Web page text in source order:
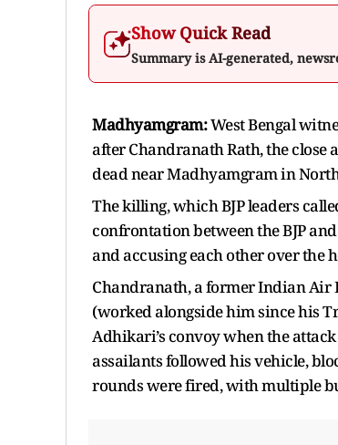
Show Quick Read
Summary is AI-generated,
Madhyamgram:West Bengal
after Chandranath Rath, the close
dead near Madhyamgram in
The killing, which BJP leaders
confrontation between the BJP
and accusing each other over the
Chandranath, a former Indian Air
(worked alongside him since his
Adhikari’s convoy when the
assailants followed his vehicle,
rounds were fired, with multiple